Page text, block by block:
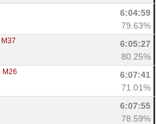
6:04:59
79.63%
M37
6:05:27
80.25%
M26
6:07:41
71.01%
6:07:55
78.59%